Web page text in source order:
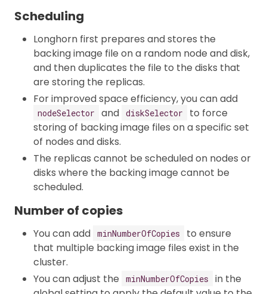
Scheduling
Longhorn first prepares and stores the
backing image file on a random node and disk,
and then duplicates the file to the disks that
are storing the replicas.
For improved space efficiency, you can add
nodeSelector and diskSelector
to force
storing of backing image files on a specific set
of nodes and disks.
The replicas cannot be scheduled on nodes or
disks where the backing image cannot be
scheduled.
Number of copies
You can add minNumberOfCopies
to ensure
that multiple backing image files exist in the
cluster.
You can adjust the
minNumberOfCopies
in the